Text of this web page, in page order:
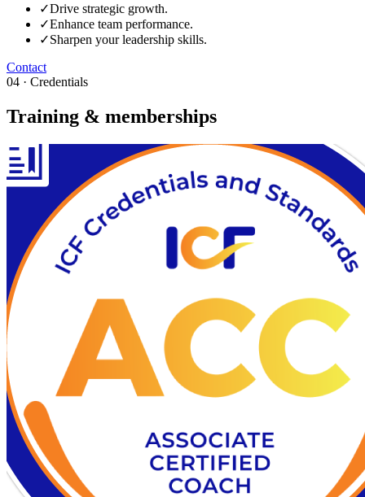
✓Drive strategic growth.
✓Enhance team performance.
✓Sharpen your leadership skills.
Contact
04 · Credentials
Training & memberships